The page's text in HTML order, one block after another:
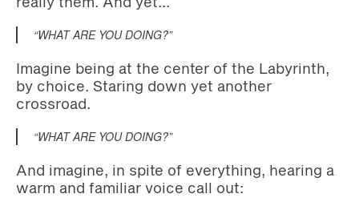
“WHAT ARE YOU DOING?”
Imagine being at the center of the Labyrinth,
by choice. Staring down yet another
crossroad.
“WHAT ARE YOU DOING?”
And imagine, in spite of everything, hearing a
warm and familiar voice call out: